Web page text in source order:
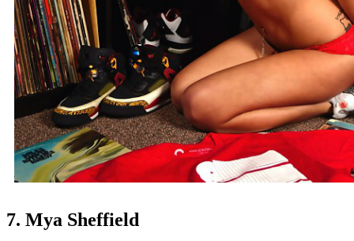
7. Mya Sheffield